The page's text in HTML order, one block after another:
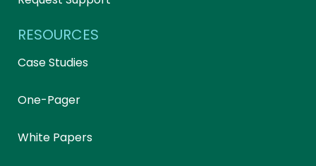
RESOURCES
Case Studies
One-Pager
White Papers